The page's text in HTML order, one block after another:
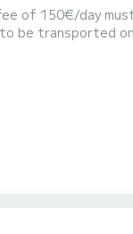
of 150€/day
to be transported
autonomy; I